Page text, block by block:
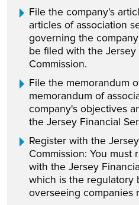
File the company's
articles of association
governing the
be filed with the Jersey
Commission.
File the memorandum
memorandum of
company's objectives
the Jersey Financial
Register with the
Commission: You
with the Jersey
which is the regulatory
overseeing companies